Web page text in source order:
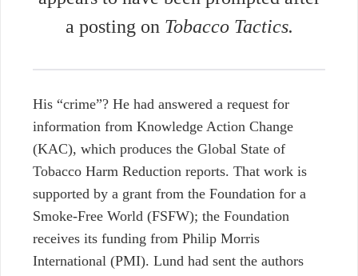
a posting on Tobacco Tactics.
His “crime”? He had answered a request for
information from Knowledge Action Change
(KAC), which produces the Global State of
Tobacco Harm Reduction reports. That work is
supported by a grant from the Foundation for a
Smoke-Free World (FSFW); the Foundation
receives its funding from Philip Morris
International (PMI). Lund had sent the authors